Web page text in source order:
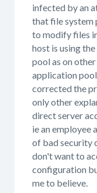
infected by an
that file system
to modify files
host is using
pool as on
application
corrected the
only other
direct server
ie an employee
of bad security
don't want to
configuration
me to believe.